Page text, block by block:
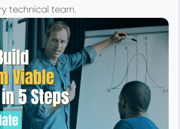
technical team.